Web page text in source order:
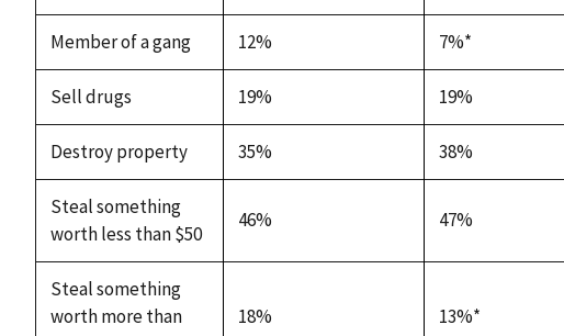
Member of a gang 12% 7%*
Sell drugs 19% 19%
Destroy property 35% 38%
Steal something
worth less than $50
46% 47%
Steal something
worth more than
18% 13%*